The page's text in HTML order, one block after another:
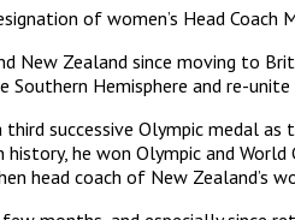
of women’s Head Coach
New Zealand since moving to
Hemisphere and re-
successive Olympic medal
he won Olympic and
head coach of New